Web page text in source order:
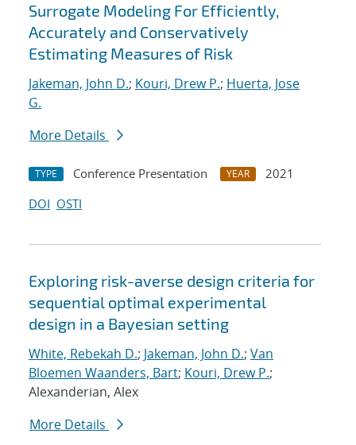
Surrogate Modeling For Efficiently,
Accurately and Conservatively
Estimating Measures of Risk
Jakeman, John D.; Kouri, Drew P.; Huerta, Jose
G.
More Details
TYPE Conference Presentation YEAR
2021
DOI OSTI
Exploring risk-averse design criteria for
sequential optimal experimental
design in a Bayesian setting
White, Rebekah D.; Jakeman, John D.; Van
Bloemen Waanders, Bart; Kouri, Drew P.;
Alexanderian, Alex
More Details